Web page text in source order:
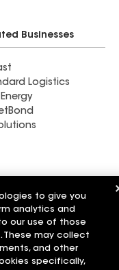
Businesses
Logistics
Energy
Applicant Notice
to give you
analytics and
our use of those
These may collect
and other
specifically,